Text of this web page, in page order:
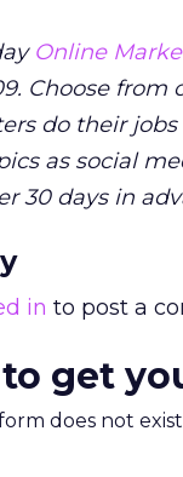
Online
Choose
do their
as social
30 days in
in to post a
get
does not